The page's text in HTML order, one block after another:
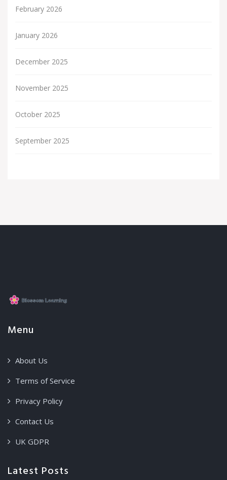
February 2026
January 2026
December 2025
November 2025
October 2025
September 2025
Menu
About Us
Terms of Service
Privacy Policy
Contact Us
UK GDPR
Latest Posts